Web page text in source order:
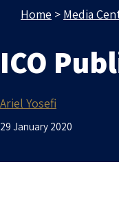
Home > Media
ICO
Ariel Yosefi
29 January 2020